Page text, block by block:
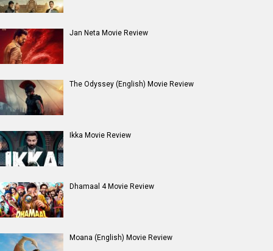
Jan Neta Movie Review
The Odyssey (English) Movie Review
Ikka Movie Review
Dhamaal 4 Movie Review
Moana (English) Movie Review